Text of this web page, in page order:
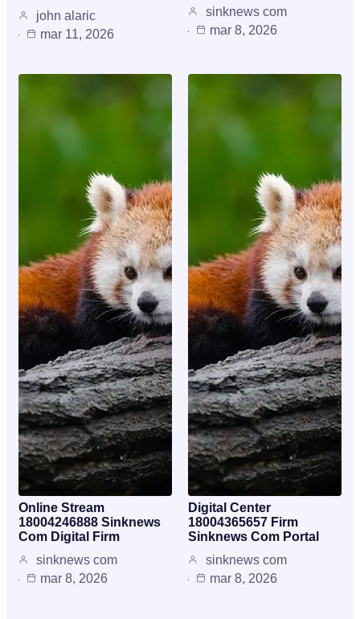
john alaric
mar 11, 2026
sinknews com
mar 8, 2026
Online Stream
18004246888 Sinknews
Com Digital Firm
sinknews com
mar 8, 2026
Digital Center
18004365657 Firm
Sinknews Com Portal
sinknews com
mar 8, 2026